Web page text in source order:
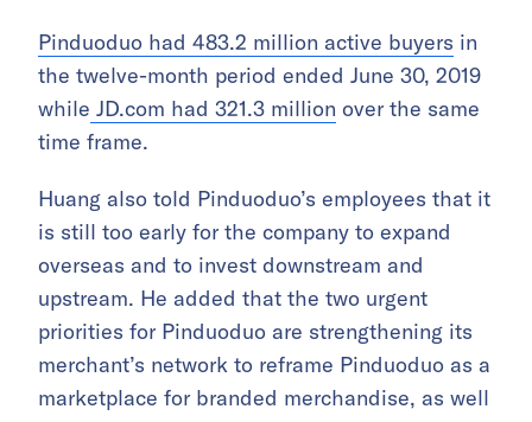
Pinduoduo had 483.2 million active buyers in
the twelve-month period ended June 30, 2019
while JD.com had 321.3 million over the same
time frame.
Huang also told Pinduoduo’s employees that it
is still too early for the company to expand
overseas and to invest downstream and
upstream. He added that the two urgent
priorities for Pinduoduo are strengthening its
merchant’s network to reframe Pinduoduo as a
marketplace for branded merchandise, as well